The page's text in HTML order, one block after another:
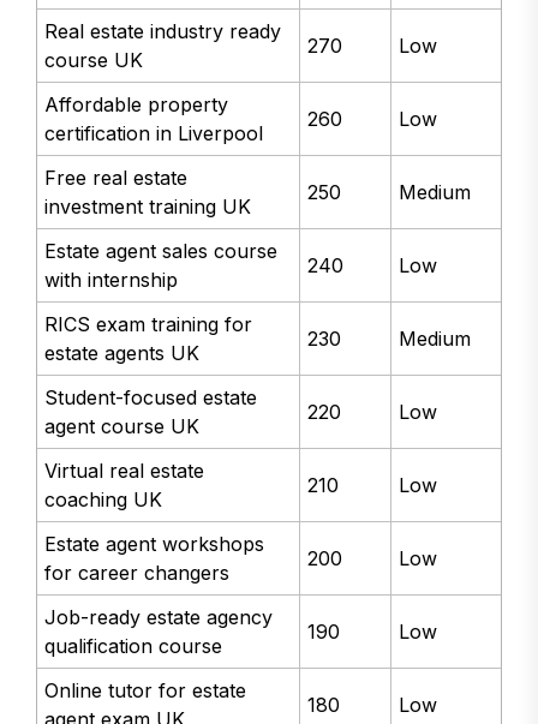
Real estate industry ready
course UK
270 Low
Affordable property
certification in Liverpool
260 Low
Free real estate
investment training UK
250 Medium
Estate agent sales course
with internship
240 Low
RICS exam training for
estate agents UK
230 Medium
Student-focused estate
agent course UK
220 Low
Virtual real estate
coaching UK
210 Low
Estate agent workshops
for career changers
200 Low
Job-ready estate agency
qualification course
190 Low
Online tutor for estate
agent exam UK
180 Low